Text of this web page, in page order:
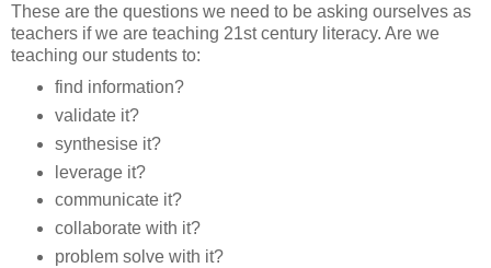
These are the questions we need to be asking ourselves as
teachers if we are teaching 21st century literacy. Are we
teaching our students to:
find information?
validate it?
synthesise it?
leverage it?
communicate it?
collaborate with it?
problem solve with it?